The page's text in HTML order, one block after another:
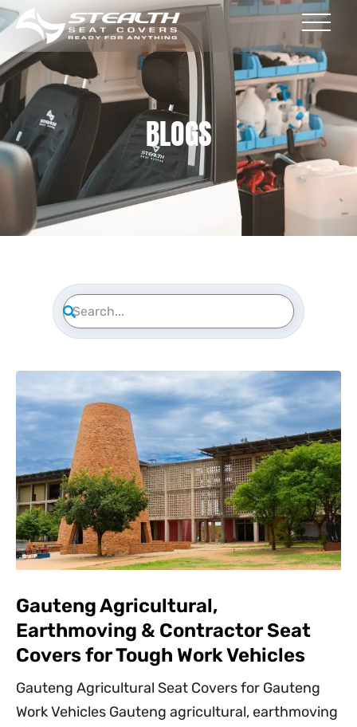
BLOGS
Gauteng Agricultural,
Earthmoving & Contractor Seat
Covers for Tough Work Vehicles
Gauteng Agricultural Seat Covers for Gauteng
Work Vehicles Gauteng agricultural, earthmoving